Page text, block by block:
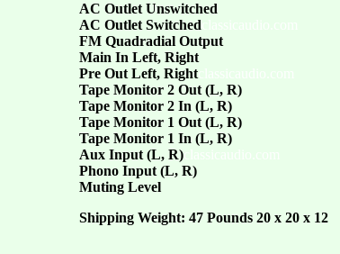
AC Outlet Unswitched
AC Outlet Switched
FM Quadradial Output
Main In Left, Right
Pre Out Left, Right
Tape Monitor 2 Out (L, R)
Tape Monitor 2 In (L, R)
Tape Monitor 1 Out (L, R)
Tape Monitor 1 In (L, R)
Aux Input (L, R)
Phono Input (L, R)
Muting Level
Shipping Weight: 47 Pounds 20 x 20 x 12